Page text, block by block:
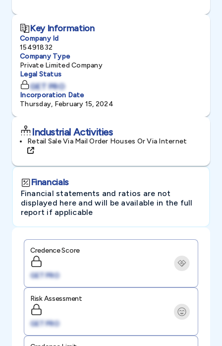
Key Information
Company Id
15491832
Company Type
Private Limited Company
Legal Status
GET PRO
Incorporation Date
Thursday, February 15, 2024
Industrial Activities
Retail Sale Via Mail Order Houses Or Via Internet
Financials
Financial statements and ratios are not
displayed here and will be available in the full
report if applicable
Credence Score
GET PRO
Risk Assessment
GET PRO